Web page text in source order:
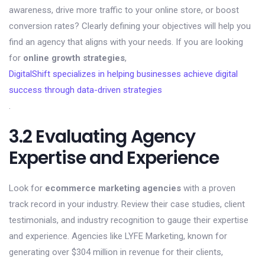
awareness, drive more traffic to your online store, or boost
conversion rates? Clearly defining your objectives will help you
find an agency that aligns with your needs. If you are looking
for online growth strategies,
DigitalShift specializes in helping businesses achieve digital
success through data-driven strategies
.
3.2 Evaluating Agency
Expertise and Experience
Look for ecommerce marketing agencies with a proven
track record in your industry. Review their case studies, client
testimonials, and industry recognition to gauge their expertise
and experience. Agencies like LYFE Marketing, known for
generating over $304 million in revenue for their clients,